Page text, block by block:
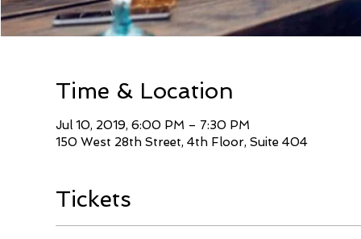
Time & Location
Jul 10, 2019, 6:00 PM – 7:30 PM
150 West 28th Street, 4th Floor, Suite 404
Tickets